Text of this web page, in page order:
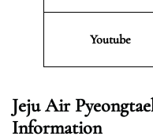
Youtube
Jeju Air
Information